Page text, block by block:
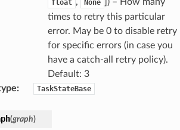
float None
times to retry this particular
error. May be 0 to disable retry
for specific errors (in case you
have a catch-all retry policy).
Default: 3
: TaskStateBase
(graph)